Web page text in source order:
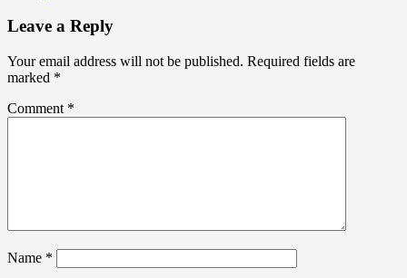
Leave a Reply
Your email address will not be published. Required fields are
marked *
Comment *
Name *